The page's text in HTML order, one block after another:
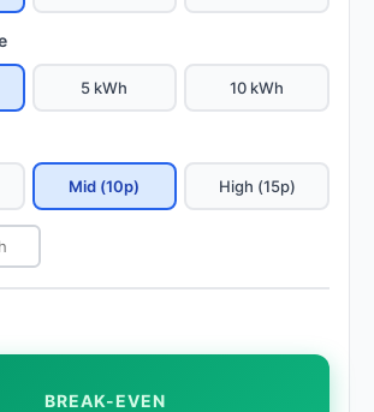
5 kWh 10 kWh
Mid (10p) High (15p)
BREAK-EVEN